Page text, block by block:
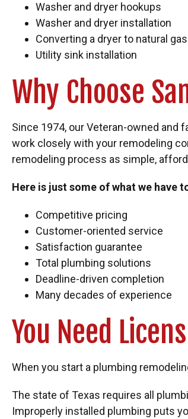
Washer and dryer hookups
Washer and dryer installation
Converting a dryer to natural gas
Utility sink installation
Why Choose
Since 1974, our Veteran-owned
work closely with your remodeling
remodeling process as simple,
Here is just some of what we have
Competitive pricing
Customer-oriented service
Satisfaction guarantee
Total plumbing solutions
Deadline-driven completion
Many decades of experience
You Need
When you start a plumbing
The state of Texas requires all
Improperly installed plumbing puts